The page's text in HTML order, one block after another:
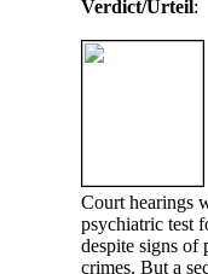
Verdict/Urteil:
Court hearings
psychiatric test
despite signs of
crimes. But a